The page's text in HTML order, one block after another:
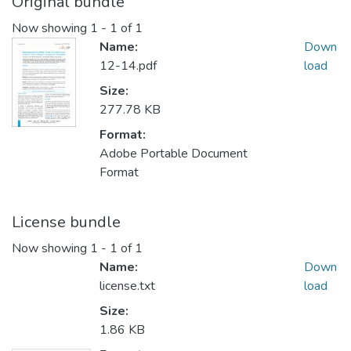
Now showing 1 - 1 of 1
Name:
12-14.pdf
Size:
277.78 KB
Format:
Adobe Portable Document
Format
Down
load
License bundle
Now showing 1 - 1 of 1
Name:
license.txt
Size:
1.86 KB
Down
load